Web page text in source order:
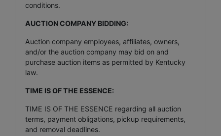
conditions.
AUCTION COMPANY BIDDING:
Auction company employees, affiliates, owners,
and/or the auction company may bid on and
purchase auction items as permitted by Kentucky
law.
TIME IS OF THE ESSENCE:
TIME IS OF THE ESSENCE regarding all auction
terms, payment obligations, pickup requirements,
and removal deadlines.